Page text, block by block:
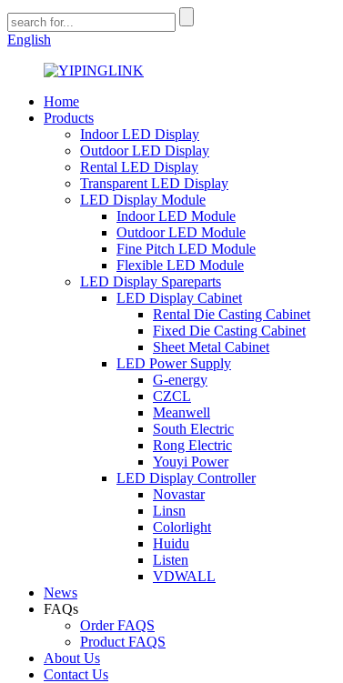
English
Home
Products
Indoor LED Display
Outdoor LED Display
Rental LED Display
Transparent LED Display
LED Display Module
Indoor LED Module
Outdoor LED Module
Fine Pitch LED Module
Flexible LED Module
LED Display Spareparts
LED Display Cabinet
Rental Die Casting Cabinet
Fixed Die Casting Cabinet
Sheet Metal Cabinet
LED Power Supply
G-energy
CZCL
Meanwell
South Electric
Rong Electric
Youyi Power
LED Display Controller
Novastar
Linsn
Colorlight
Huidu
Listen
VDWALL
News
FAQs
Order FAQS
Product FAQS
About Us
Contact Us